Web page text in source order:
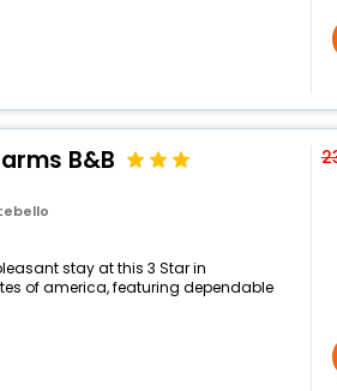
B&B
stay at this 3 Star in
of america, featuring dependable